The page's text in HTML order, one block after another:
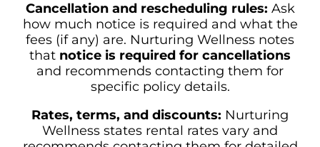
Cancellation and rescheduling rules: Ask
how much notice is required and what the
fees (if any) are. Nurturing Wellness notes
that notice is required for cancellations
and recommends contacting them for
specific policy details.
Rates, terms, and discounts: Nurturing
Wellness states rental rates vary and